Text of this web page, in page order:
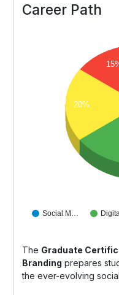
Career Path
Social M…
20%
The Graduate
Branding prepares
the ever-evolving